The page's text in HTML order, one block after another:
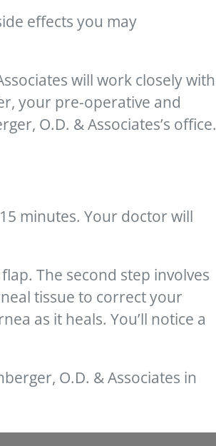
effects you may
will work closely with
your pre-operative and
O.D. & Associates’s office.
minutes. Your doctor will
The second step involves
tissue to correct your
as it heals. You’ll notice a
O.D. & Associates in